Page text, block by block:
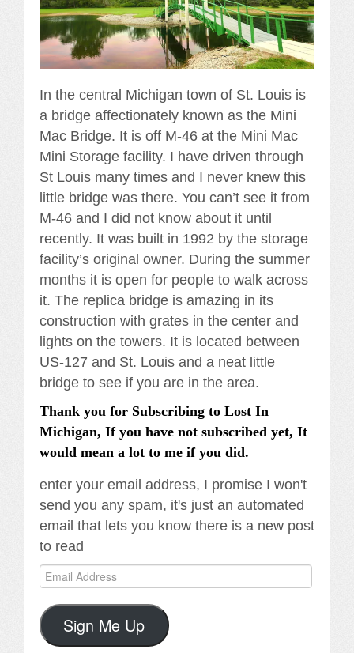
In the central Michigan town of St. Louis is
a bridge affectionately known as the Mini
Mac Bridge. It is off M-46 at the Mini Mac
Mini Storage facility. I have driven through
St Louis many times and I never knew this
little bridge was there. You can’t see it from
M-46 and I did not know about it until
recently. It was built in 1992 by the storage
facility’s original owner. During the summer
months it is open for people to walk across
it. The replica bridge is amazing in its
construction with grates in the center and
lights on the towers. It is located between
US-127 and St. Louis and a neat little
bridge to see if you are in the area.
Thank you for Subscribing to Lost In
Michigan, If you have not subscribed yet, It
would mean a lot to me if you did.
enter your email address, I promise I won't
send you any spam, it's just an automated
email that lets you know there is a new post
to read
Email
Address
Sign Me Up